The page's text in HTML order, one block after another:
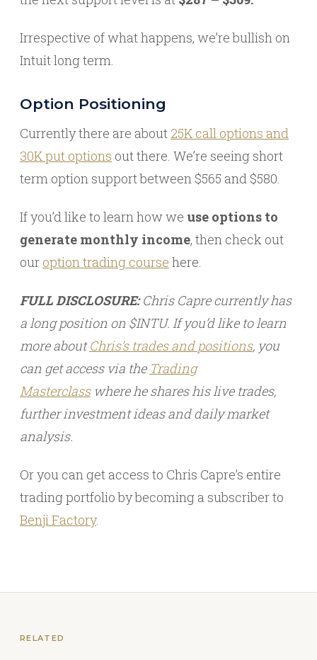
Irrespective of what happens, we’re bullish on
Intuit long term.
Option Positioning
Currently there are about 25K call options and
30K put options out there. We’re seeing short
term option support between $565 and $580.
If you’d like to learn how we use options to
generate monthly income, then check out
our option trading course here.
FULL DISCLOSURE:Chris Capre currently has
a long position on $INTU. If you’d like to learn
more aboutChris’s trades and positions, you
can get access via the Trading
Masterclasswhere he shares his live trades,
further investment ideas and daily market
analysis.
Or you can get access to Chris Capre’s entire
trading portfolio by becoming a subscriber to
Benji Factory.
RELATED